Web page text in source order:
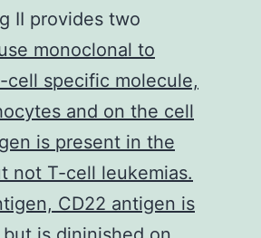
II provides two
monoclonal to
cell specific molecule,
and on the cell
is present in the
not T-cell leukemias.
CD22 antigen is